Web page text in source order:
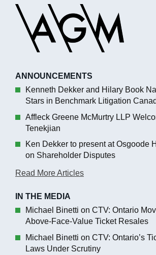
ANNOUNCEMENTS
Kenneth Dekker and Hilary Book
Stars in Benchmark Litigation
Affleck Greene McMurtry LLP
Tenekjian
Ken Dekker to present at Osgoode
on Shareholder Disputes
Read More Articles
IN THE MEDIA
Michael Binetti on CTV: Ontario
Above-Face-Value Ticket Resales
Michael Binetti on CTV: Ontario’s
Laws Under Scrutiny